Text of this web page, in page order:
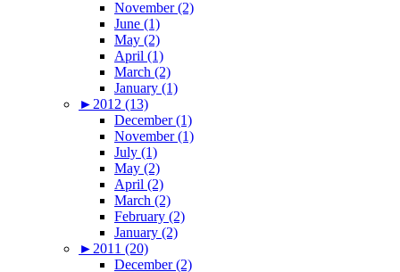
November (2)
June (1)
May (2)
April (1)
March (2)
January (1)
► 2012 (13)
December (1)
November (1)
July (1)
May (2)
April (2)
March (2)
February (2)
January (2)
► 2011 (20)
December (2)